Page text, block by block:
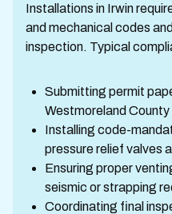
Installations in Irwin
and mechanical codes
inspection. Typical
Submitting permit
Westmoreland County
Installing code-
pressure relief valves
Ensuring proper
seismic or strapping
Coordinating final